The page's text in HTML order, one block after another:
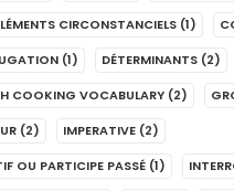
CIRCONSTANCIELS (1)
(1) DÉTERMINANTS (2)
COOKING VOCABULARY (2)
(2) IMPERATIVE (2)
OU PARTICIPE PASSÉ (1)